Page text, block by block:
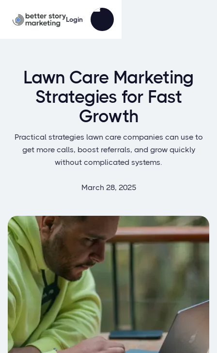
Login
Lawn Care Marketing
Strategies for Fast
Growth
Practical strategies lawn care companies can use to
get more calls, boost referrals, and grow quickly
without complicated systems.
March 28, 2025